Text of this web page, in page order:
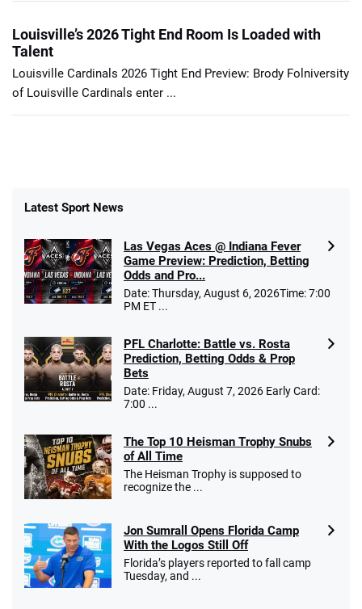
Louisville’s 2026 Tight End Room Is Loaded with
Talent
Louisville Cardinals 2026 Tight End Preview: Brody Folniversity
of Louisville Cardinals enter ...
Latest Sport News
Las Vegas Aces @ Indiana Fever
Game Preview: Prediction, Betting
Odds and Pro...
Date: Thursday, August 6, 2026Time: 7:00
PM ET ...
PFL Charlotte: Battle vs. Rosta
Prediction, Betting Odds & Prop
Bets
Date: Friday, August 7, 2026 Early Card:
7:00 ...
The Top 10 Heisman Trophy Snubs
of All Time
The Heisman Trophy is supposed to
recognize the ...
Jon Sumrall Opens Florida Camp
With the Logos Still Off
Florida’s players reported to fall camp
Tuesday, and ...